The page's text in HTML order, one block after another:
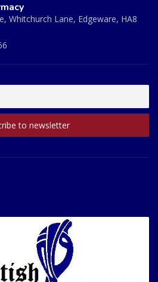
Whitchurch Lane, Edgeware, HA8